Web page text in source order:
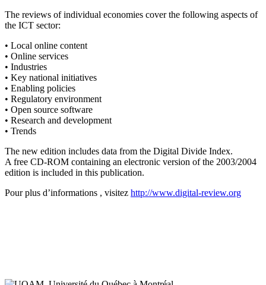
The reviews of individual economies cover the following aspects of
the ICT sector:
• Local online content
• Online services
• Industries
• Key national initiatives
• Enabling policies
• Regulatory environment
• Open source software
• Research and development
• Trends
The new edition includes data from the Digital Divide Index.
A free CD-ROM containing an electronic version of the 2003/2004
edition is included in this publication.
Pour plus d’informations , visitez http://www.digital-review.org